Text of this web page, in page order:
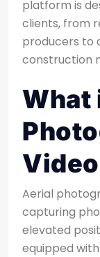
platform is
clients, from
producers to
construction
What
Aerial
capturing
elevated
equipped